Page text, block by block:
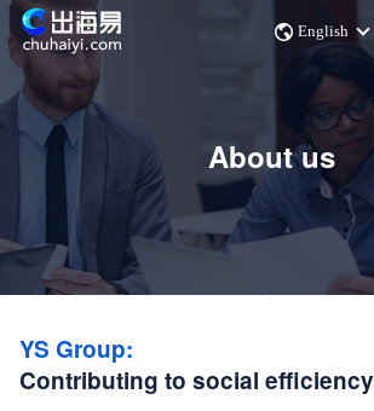
English
About us
YS Group:
Contributing to social efficiency